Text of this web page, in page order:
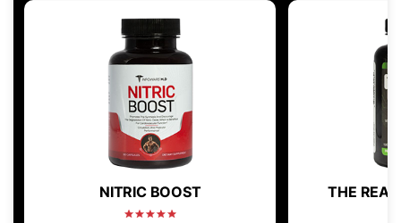
NITRIC BOOST THE REAL